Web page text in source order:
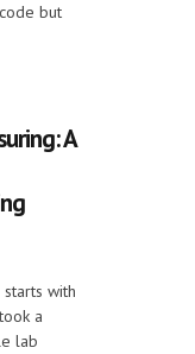
but
A
with
a
lab